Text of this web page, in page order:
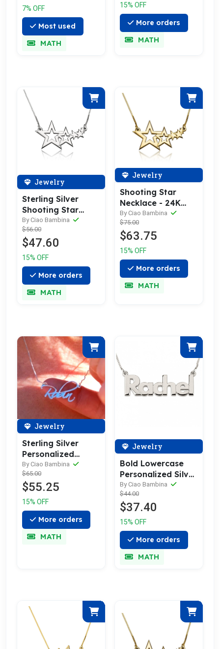
7% OFF
Most used
MATH
15% OFF
More orders
MATH
Jewelry
Sterling Silver
Shooting Star
Necklace
By Ciao Bambina
$56.00
$47.60
15% OFF
More orders
MATH
Jewelry
Shooting Star
Necklace - 24K
Gold Plated
By Ciao Bambina
$75.00
$63.75
15% OFF
More orders
MATH
Jewelry
Sterling Silver
Personalized
Signature
Necklace
By Ciao Bambina
$65.00
$55.25
15% OFF
More orders
MATH
Jewelry
Bold Lowercase
Personalized Silver
Name Necklace
By Ciao Bambina
$44.00
$37.40
15% OFF
More orders
MATH